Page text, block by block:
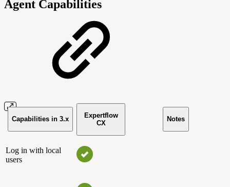
Agent Capabilities
Capabilities in 3.x
Expertflow
CX
Notes
Log in with local
users